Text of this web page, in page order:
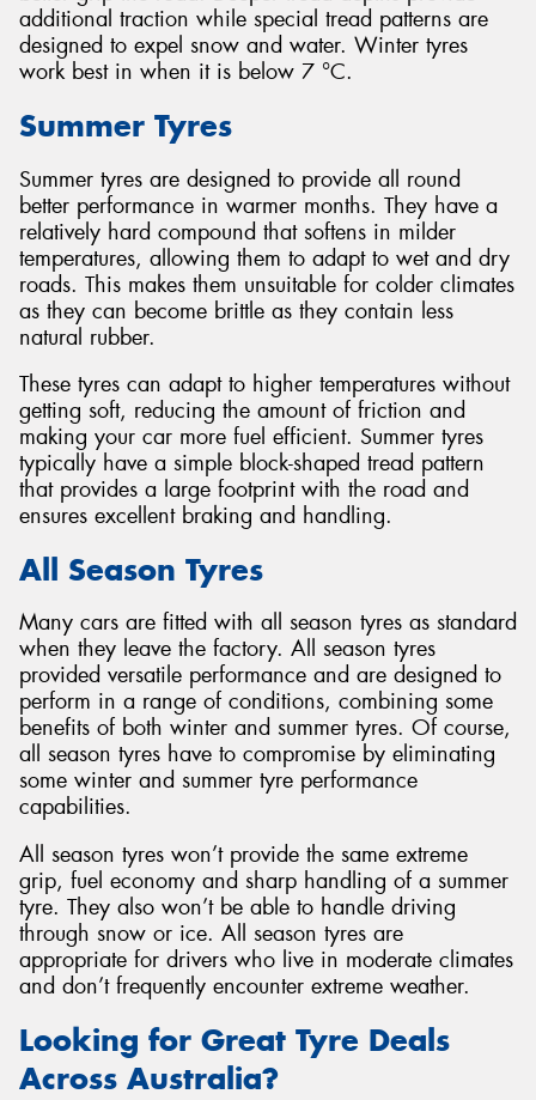
additional traction while special tread patterns are
designed to expel snow and water. Winter tyres
work best in when it is below 7 °C.
Summer Tyres
Summer tyres are designed to provide all round
better performance in warmer months. They have a
relatively hard compound that softens in milder
temperatures, allowing them to adapt to wet and dry
roads. This makes them unsuitable for colder climates
as they can become brittle as they contain less
natural rubber.
These tyres can adapt to higher temperatures without
getting soft, reducing the amount of friction and
making your car more fuel efficient. Summer tyres
typically have a simple block-shaped tread pattern
that provides a large footprint with the road and
ensures excellent braking and handling.
All Season Tyres
Many cars are fitted with all season tyres as standard
when they leave the factory. All season tyres
provided versatile performance and are designed to
perform in a range of conditions, combining some
benefits of both winter and summer tyres. Of course,
all season tyres have to compromise by eliminating
some winter and summer tyre performance
capabilities.
All season tyres won’t provide the same extreme
grip, fuel economy and sharp handling of a summer
tyre. They also won’t be able to handle driving
through snow or ice. All season tyres are
appropriate for drivers who live in moderate climates
and don’t frequently encounter extreme weather.
Looking for Great Tyre Deals
Across Australia?